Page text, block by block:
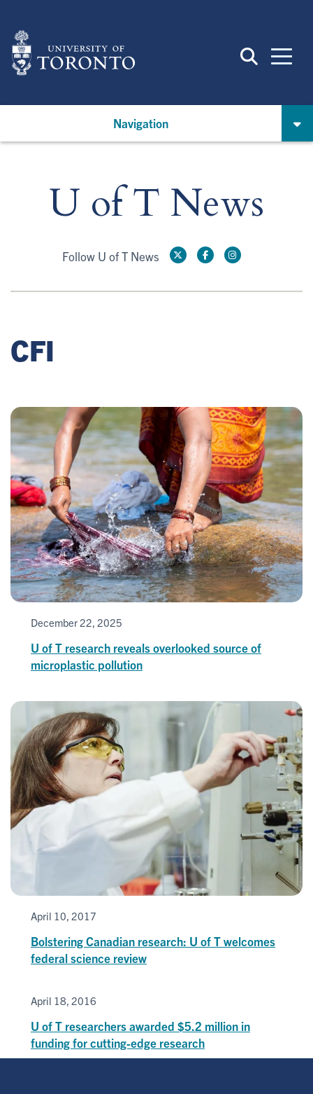
main
content
Navigation
U of T News
Follow U of T News
CFI
December 22, 2025
U of T research reveals overlooked source of
microplastic pollution
April 10, 2017
Bolstering Canadian research: U of T welcomes
federal science review
April 18, 2016
U of T researchers awarded $5.2 million in
funding for cutting-edge research